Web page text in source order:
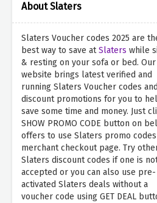
About Slaters
Slaters Voucher codes 2025 are
best way to save atSlaters while
& resting on your sofa or bed. Our
website brings latest verified and
running Slaters Voucher codes and
discount promotions for you to
save some time and money. Just
SHOW PROMO CODE button on
offers to use Slaters promo
merchant checkout page. Try
Slaters discount codes if one is
accepted or you can also use pre-
activated Slaters deals without a
voucher code using GET DEAL